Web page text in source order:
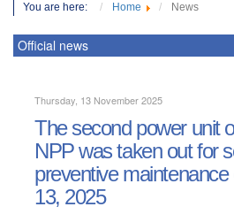
You are here: Home News
Official news
Thursday, 13 November 2025
The second power unit
NPP was taken out for
preventive
13, 2025